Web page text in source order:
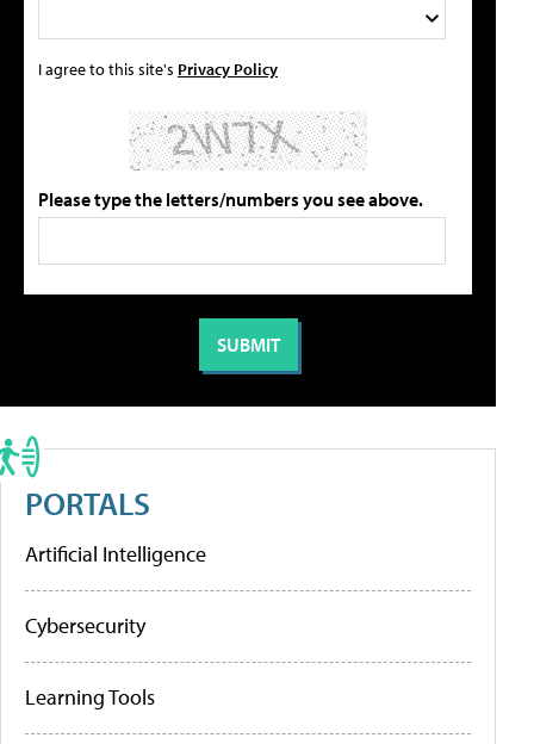
I agree to this site's Privacy Policy
Please type the letters/numbers you see above.
PORTALS
Artificial Intelligence
Cybersecurity
Learning Tools